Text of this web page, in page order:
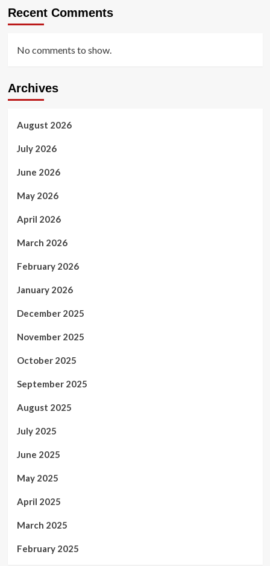
Recent Comments
No comments to show.
Archives
August 2026
July 2026
June 2026
May 2026
April 2026
March 2026
February 2026
January 2026
December 2025
November 2025
October 2025
September 2025
August 2025
July 2025
June 2025
May 2025
April 2025
March 2025
February 2025